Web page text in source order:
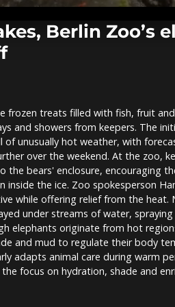
Berlin Zoo’s
frozen treats filled with fish, fruit
and showers from keepers. The
of unusually hot weather, with
over the weekend. At the zoo,
the bears' enclosure, encouraging
inside the ice. Zoo spokesperson
while offering relief from the heat.
under streams of water,
elephants originate from hot
and mud to regulate their body
adapts animal care during warm
focus on hydration, shade and